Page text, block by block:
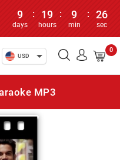
9
days
: 19
hours
: 9
min
: 26
sec
USD
0
MP3